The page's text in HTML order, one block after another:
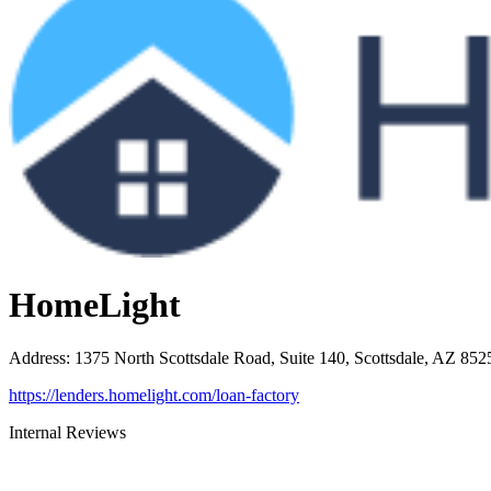
HomeLight
Address: 1375 North Scottsdale Road, Suite 140, Scottsdale, AZ
https://lenders.homelight.com/loan-factory
Internal Reviews